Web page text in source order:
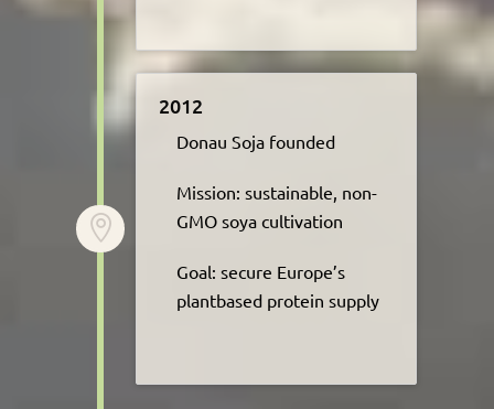

2012
Donau Soja founded​
Mission: sustainable, non-
GMO soya cultivation​
Goal: secure Europe’s
plantbased protein supply